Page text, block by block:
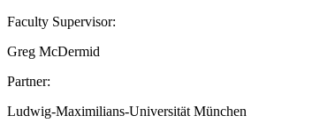
Faculty Supervisor:
Greg McDermid
Partner:
Ludwig-Maximilians-Universität München